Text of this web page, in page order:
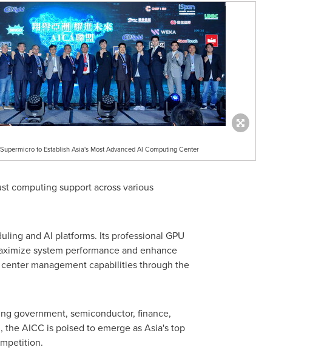
to Establish Asia's Most Advanced AI Computing Center
computing support across various
and AI platforms. Its professional GPU
system performance and enhance
management capabilities through the
government, semiconductor, finance,
AICC is poised to emerge asAsia'stop